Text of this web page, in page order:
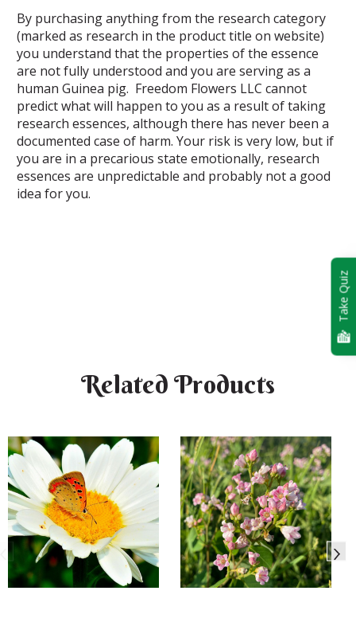
By purchasing anything from the research category
(marked as research in the product title on website)
you understand that the properties of the essence
are not fully understood and you are serving as a
human Guinea pig. Freedom Flowers LLC cannot
predict what will happen to you as a result of taking
research essences, although there has never been a
documented case of harm. Your risk is very low, but if
you are in a precarious state emotionally, research
essences are unpredictable and probably not a good
idea for you.
Related Products
Take Quiz